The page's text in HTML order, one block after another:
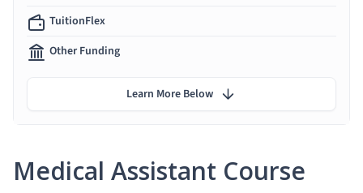
Medical Assistant Course
TuitionFlex
Other Funding
Learn More Below